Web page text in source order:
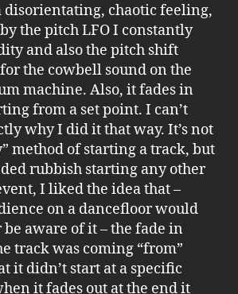
disorientating, chaotic feeling,
the pitch LFO I constantly
and also the pitch shift
the cowbell sound on the
machine. Also, it fades in
from a set point. I can’t
why I did it that way. It’s not
method of starting a track, but
rubbish starting any other
I liked the idea that –
on a dancefloor would
aware of it – the fade in
track was coming “from”
it didn’t start at a specific
it fades out at the end it